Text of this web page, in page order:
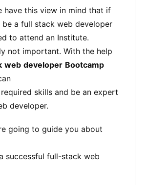
have this view in mind that if
a full stack web developer
to attend an Institute.
not important. With the help
web developer Bootcamp
skills and be an expert
developer.
going to guide you about
successful full-stack web